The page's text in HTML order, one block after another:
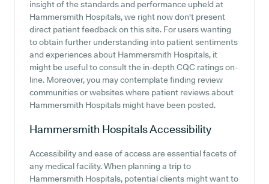
insight of the standards and performance upheld at
Hammersmith Hospitals, we right now don't present
direct patient feedback on this site. For users wanting
to obtain further understanding into patient sentiments
and experiences about Hammersmith Hospitals, it
might be useful to consult the in-depth CQC ratings on-
line. Moreover, you may contemplate finding review
communities or websites where patient reviews about
Hammersmith Hospitals might have been posted.
Hammersmith HospitalsAccessibility
Accessibility and ease of access are essential facets of
any medical facility. When planning a trip to
Hammersmith Hospitals, potential clients might want to